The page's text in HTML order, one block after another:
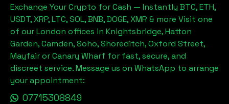
Exchange Your Crypto for Cash — Instantly BTC, ETH,
USDT, XRP, LTC, SOL, BNB, DOGE, XMR & more Visit one
of our London offices in Knightsbridge, Hatton
Garden, Camden, Soho, Shoreditch, Oxford Street,
Mayfair or Canary Wharf for fast, secure, and
discreet service. Message us on WhatsApp to arrange
your appointment:
07715308849